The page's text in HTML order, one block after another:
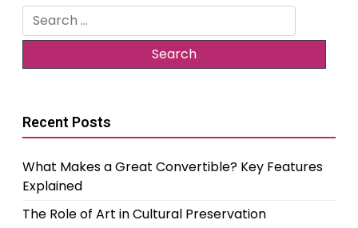
Search
for:
Recent Posts
What Makes a Great Convertible? Key Features
Explained
The Role of Art in Cultural Preservation